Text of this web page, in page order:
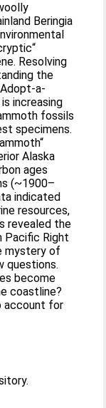
Beringia
Resolving
the
a-
increasing
fossils
specimens.
Alaska
ages
(~1900–
indicated
resources,
revealed the
Pacific Right
mystery of
questions.
become
coastline?
account for